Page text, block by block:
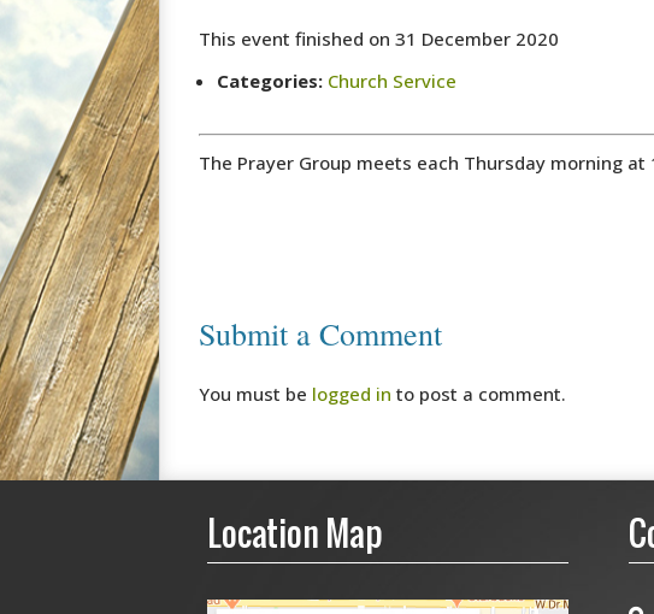
This event finished on 31 December 2020
Categories: Church Service
The Prayer Group meets each Thursday morning
Submit a Comment
You must be logged in to post a comment.
Location Map